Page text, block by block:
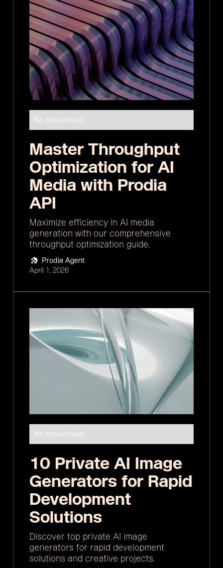
No items found.
Master Throughput
Optimization for AI
Media with Prodia
API
Maximize efficiency in AI media
generation with our comprehensive
throughput optimization guide.
Prodia Agent
April 1, 2026
No items found.
10 Private AI Image
Generators for Rapid
Development
Solutions
Discover top private AI image
generators for rapid development
solutions and creative projects.